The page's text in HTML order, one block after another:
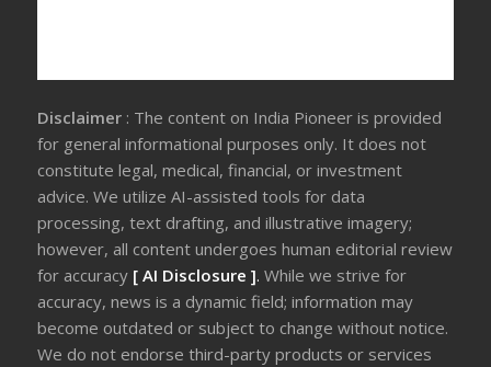
Disclaimer : The content on India Pioneer is provided
for general informational purposes only. It does not
constitute legal, medical, financial, or investment
advice. We utilize AI-assisted tools for data
processing, text drafting, and illustrative imagery;
however, all content undergoes human editorial review
for accuracy [ AI Disclosure ].While we strive for
accuracy, news is a dynamic field; information may
become outdated or subject to change without notice.
We do not endorse third-party products or services